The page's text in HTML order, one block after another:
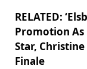
RELATED:
Promotion As
Star,
Finale